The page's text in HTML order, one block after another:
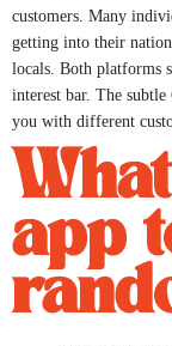
customers. Many
getting into their
locals. Both platforms
interest bar. The
you with different
app